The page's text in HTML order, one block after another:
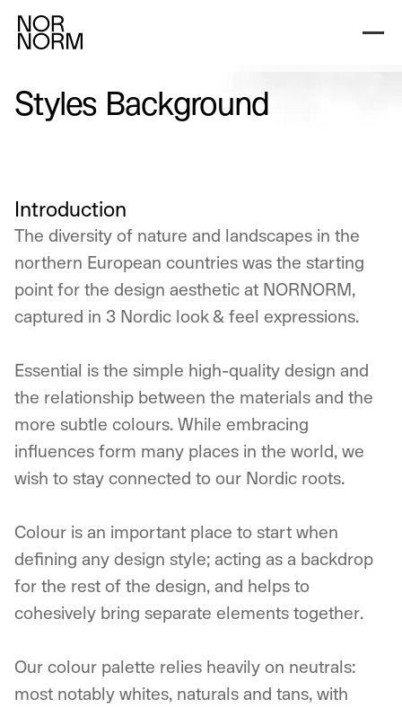
Nordic Light Nordic Black &
Styles Background
Introduction
The diversity of nature and landscapes in the
northern European countries was the starting
point for the design aesthetic at NORNORM,
captured in 3 Nordic look & feel expressions.
Essential is the simple high-quality design and
the relationship between the materials and the
more subtle colours. While embracing
influences form many places in the world, we
wish to stay connected to our Nordic roots.
Colour is an important place to start when
defining any design style; acting as a backdrop
for the rest of the design, and helps to
cohesively bring separate elements together.
Our colour palette relies heavily on neutrals:
most notably whites, naturals and tans, with